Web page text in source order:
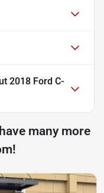
2018 Ford C-
many more